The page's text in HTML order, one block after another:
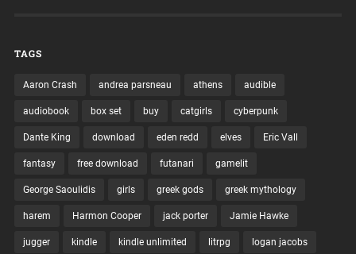
TAGS
Aaron Crash andrea parsneau athens audible
audiobook box set buy catgirls cyberpunk
Dante King download eden redd elves Eric Vall
fantasy free download futanari gamelit
George Saoulidis girls greek gods greek mythology
harem Harmon Cooper jack porter Jamie Hawke
jugger kindle kindle unlimited litrpg logan jacobs